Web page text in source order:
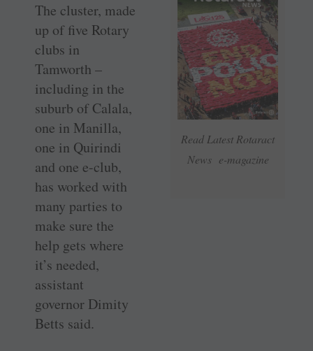
Read Latest Rotaract
News e-magazine
The cluster, made
up of five Rotary
clubs in
Tamworth –
including in the
suburb of Calala,
one in Manilla,
one in Quirindi
and one e-club,
has worked with
many parties to
make sure the
help gets where
it’s needed,
assistant
governor Dimity
Betts said.